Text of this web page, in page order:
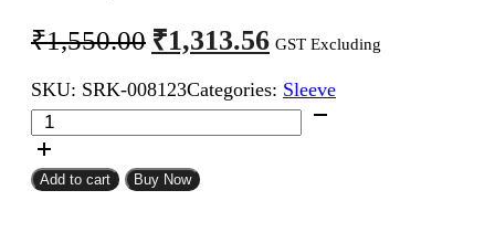
₹1,550.00 Original
price
was:
₹1,550.00.
₹1,313.56 Current
price
is:
₹1,313.56.
GST Excluding
SKU: SRK-008123Categories: Sleeve
35mm
Expandable
Braided
Sleeve
Add to cart Buy Now